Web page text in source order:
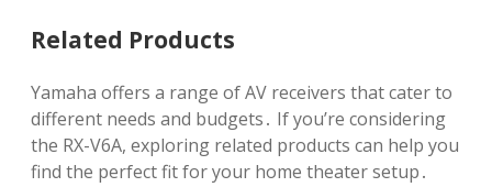
Related Products
Yamaha offers a range of AV receivers that cater to
different needs and budgets․ If you’re considering
the RX-V6A, exploring related products can help you
find the perfect fit for your home theater setup․